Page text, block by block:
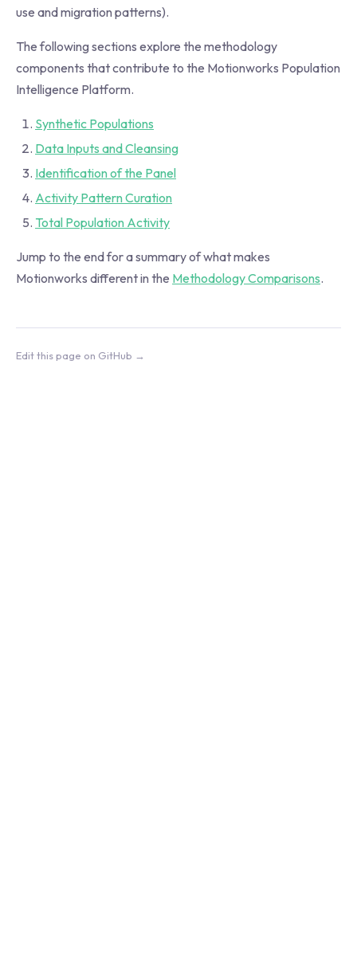
use and migration patterns).
The following sections explore the methodology
components that contribute to the Motionworks Population
Intelligence Platform.
Synthetic Populations
Data Inputs and Cleansing
Identification of the Panel
Activity Pattern Curation
Total Population Activity
Jump to the end for a summary of what makes
Motionworks different in the Methodology Comparisons.
Edit this page on GitHub →